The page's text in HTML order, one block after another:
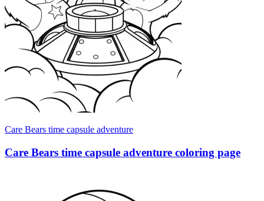
Care Bears time capsule adventure
Care Bears time capsule adventure coloring page